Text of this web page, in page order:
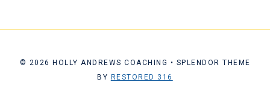
© 2026 HOLLY ANDREWS COACHING • SPLENDOR THEME
BY RESTORED 316